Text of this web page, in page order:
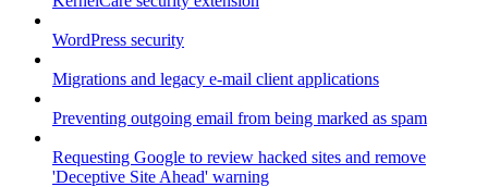
WordPress security
Migrations and legacy e-mail client applications
Preventing outgoing email from being marked as spam
Requesting Google to review hacked sites and remove
'Deceptive Site Ahead' warning